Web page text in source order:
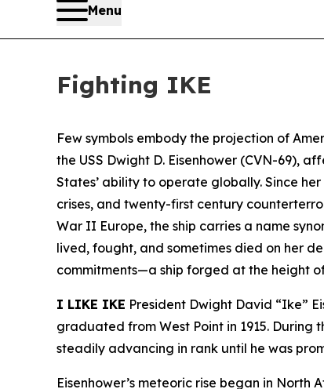
Menu
Fighting IKE
Few symbols embody the projection of
the USS Dwight D. Eisenhower (CVN-69),
States’ ability to operate globally. Since her
crises, and twenty-first century
War II Europe, the ship carries a name
lived, fought, and sometimes died on her
commitments—a ship forged at the height
I LIKE IKE President Dwight David “Ike”
graduated from West Point in 1915.
steadily advancing in rank until he was
Eisenhower’s meteoric rise began in